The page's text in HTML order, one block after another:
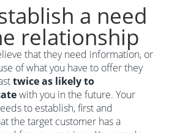
a need
relationship
that they need information, or
of what you have to offer they
twice as likely to
with you in the future. Your
to establish, first and
the target customer has a